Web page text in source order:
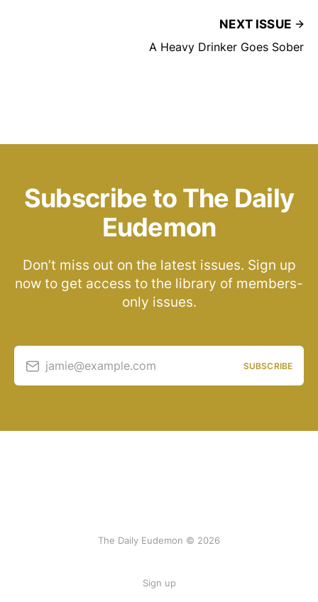
NEXT ISSUE
A Heavy Drinker Goes Sober
Subscribe to The Daily
Eudemon
Don’t miss out on the latest issues. Sign up
now to get access to the library of members-
only issues.
jamie@example.com SUBSCRIBE
The Daily Eudemon © 2026
Sign up